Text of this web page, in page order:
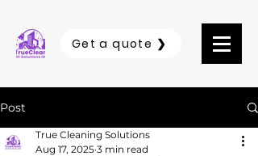
Get a quote ❯
Post
True Cleaning Solutions
Aug 17, 2025 3 min read